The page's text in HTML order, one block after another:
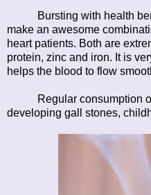
Bursting with health
make an awesome
heart patients. Both are
protein, zinc and iron. It is
helps the blood to flow
Regular consumption of
developing gall stones,